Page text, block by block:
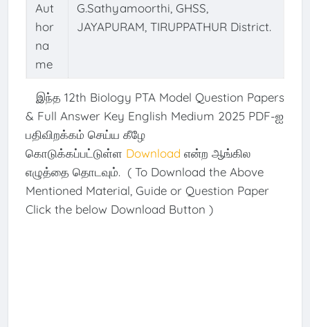
Aut
hor
na
me
G.Sathyamoorthi, GHSS,
JAYAPURAM, TIRUPPATHUR District.
இந்த 12th Biology PTA Model Question Papers
& Full Answer Key English Medium 2025 PDF-ஐ
பதிவிறக்கம் செய்ய கீழே
கொடுக்கப்பட்டுள்ள Download என்ற ஆங்கில
எழுத்தை தொடவும். ( To Download the Above
Mentioned Material, Guide or Question Paper
Click the below Download Button )